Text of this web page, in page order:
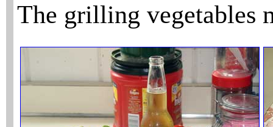
The grilling vegetables